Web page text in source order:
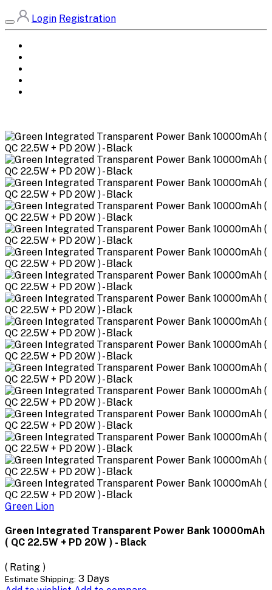
Login Registration
Green Lion
Green Integrated Transparent Power Bank 10000mAh
( QC 22.5W + PD 20W ) - Black
( Rating )
Estimate Shipping: 3 Days